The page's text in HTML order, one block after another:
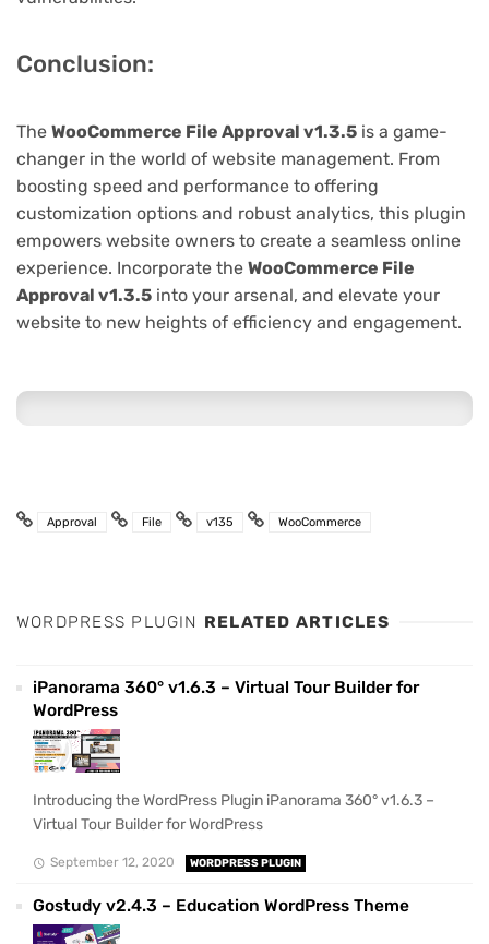
Conclusion:
The WooCommerce File Approval v1.3.5 is a game-
changer in the world of website management. From
boosting speed and performance to offering
customization options and robust analytics, this plugin
empowers website owners to create a seamless online
experience. Incorporate the WooCommerce File
Approval v1.3.5 into your arsenal, and elevate your
website to new heights of efficiency and engagement.
Approval File v135 WooCommerce
WORDPRESS PLUGIN RELATED ARTICLES
iPanorama 360° v1.6.3 – Virtual Tour Builder for
WordPress
Introducing the WordPress Plugin iPanorama 360° v1.6.3 –
Virtual Tour Builder for WordPress
September 12, 2020 WORDPRESS PLUGIN
Gostudy v2.4.3 – Education WordPress Theme